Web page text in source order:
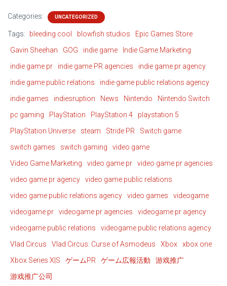
Categories: UNCATEGORIZED
Tags: bleeding cool blowfish studios
Epic Games Store
Gavin Sheehan
GOG indie game
Indie Game Marketing
indie game pr
indie game PR agencies
indie game pr agency
indie game public relations
indie game public relations agency
indie games
indiesruption News Nintendo
Nintendo Switch
pc gaming
PlayStation PlayStation 4
playstation 5
PlayStation Universe
steam Stride PR
Switch game
switch games
switch gaming
video game
Video Game Marketing
video game pr
video game pr agencies
video game pr agency
video game public relations
video game public relations agency
video games
videogame
videogame pr
videogame pr agencies
videogame pr agency
videogame public relations
videogame public relations agency
Vlad Circus
Vlad Circus: Curse of Asmodeus Xbox
xbox one
Xbox Series X|S
ゲームPR ゲーム広報活動
游戏推广
游戏推广公司